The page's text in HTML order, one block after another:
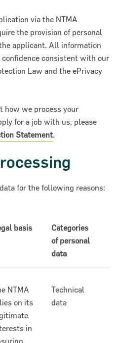
via the NTMA
the provision of personal
applicant. All information
consistent with our
Law and the ePrivacy
how we process your
for a job with us, please
Statement.
for the following reasons:
basis
Categories
of personal
data
NTMA
on its
in
Technical
data